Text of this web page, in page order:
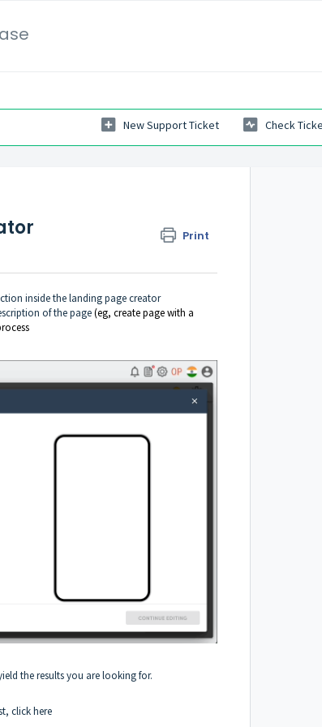
New Support Ticket Check
Print
inside the landing page creator
of the page(eg, create page with a
the results you are looking for.
clickhere